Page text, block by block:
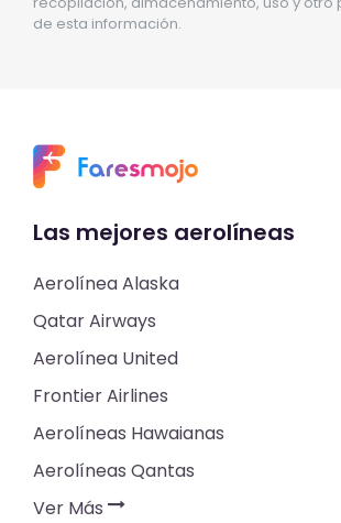
de esta información.
Las mejores aerolíneas
Aerolínea Alaska
Qatar Airways
Aerolínea United
Frontier Airlines
Aerolíneas Hawaianas
Aerolíneas Qantas
Ver Más